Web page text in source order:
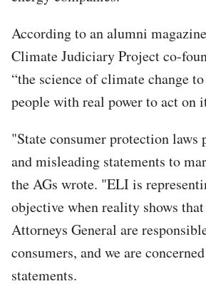
According to an alumni
Climate Judiciary Project co-
“the science of climate change
people with real power to act on
"State consumer protection laws
and misleading statements to
the AGs wrote. "ELI is
objective when reality shows
Attorneys General are
consumers, and we are
statements.